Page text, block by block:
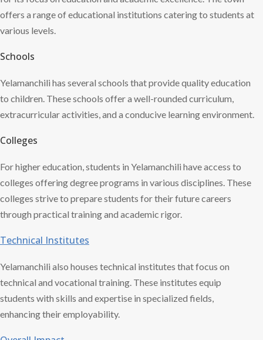
offers a range of educational institutions catering to students at
various levels.
Schools
Yelamanchili has several schools that provide quality education
to children. These schools offer a well-rounded curriculum,
extracurricular activities, and a conducive learning environment.
Colleges
For higher education, students in Yelamanchili have access to
colleges offering degree programs in various disciplines. These
colleges strive to prepare students for their future careers
through practical training and academic rigor.
Technical Institutes
Yelamanchili also houses technical institutes that focus on
technical and vocational training. These institutes equip
students with skills and expertise in specialized fields,
enhancing their employability.